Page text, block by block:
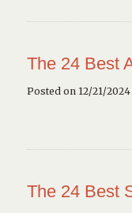
The 24 Best
Posted on 12/21/2024
The 24 Best